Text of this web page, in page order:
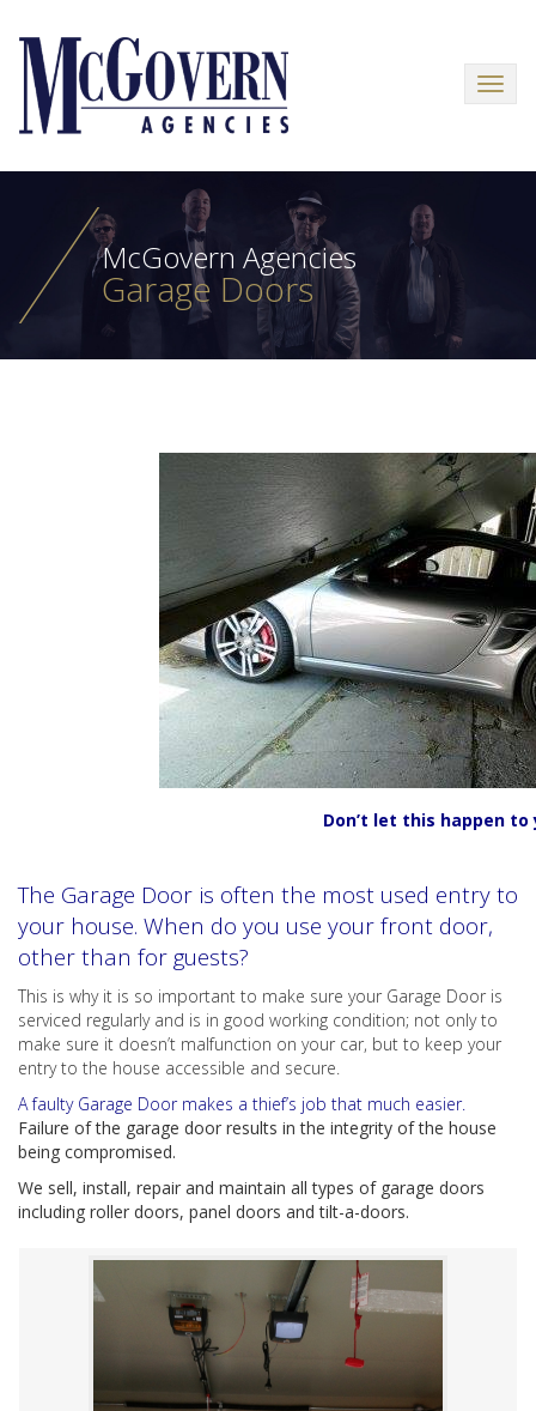
Menu
McGovern Agencies
Garage Doors
Don’t let this happen to
The Garage Door is often the most used entry to
your house. When do you use your front door,
other than for guests?
This is why it is so important to make sure your Garage Door is
serviced regularly and is in good working condition; not only to
make sure it doesn’t malfunction on your car, but to keep your
entry to the house accessible and secure.
A faulty Garage Door makes a thief’s job that much easier.
Failure of the garage door results in the integrity of the house
being compromised.
We sell, install, repair and maintain all types of garage doors
including roller doors, panel doors and tilt-a-doors.